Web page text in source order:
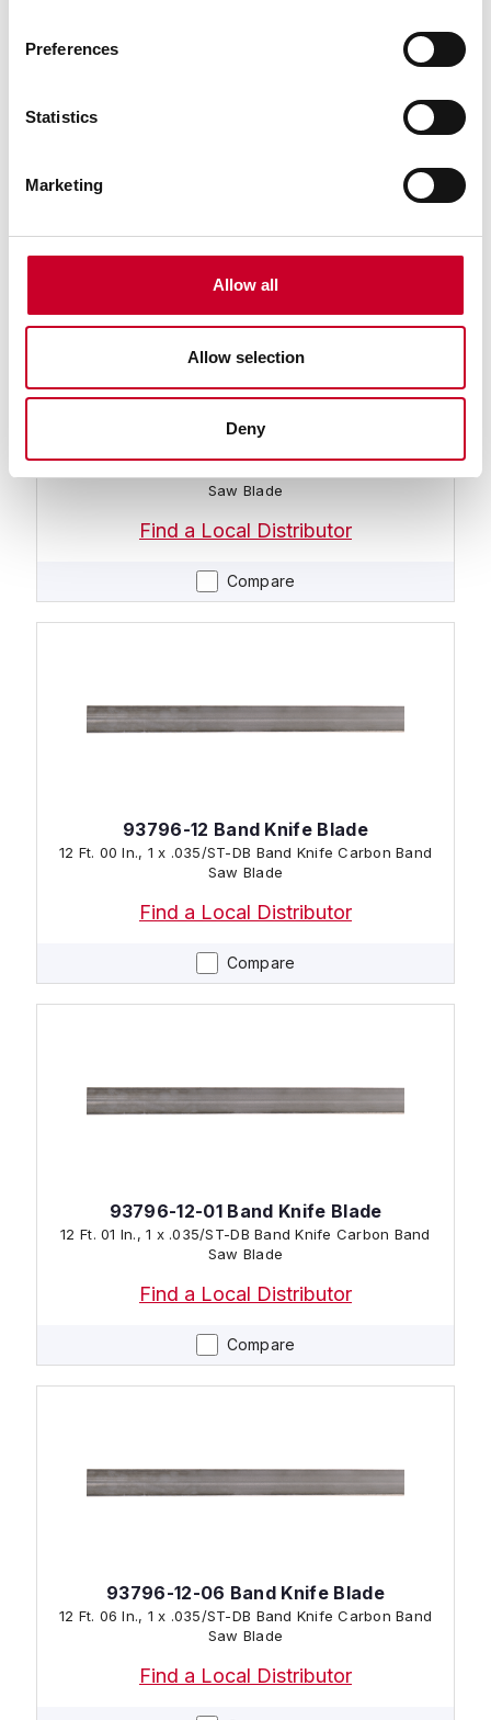
Preferences
Statistics
Marketing
Allow all
Allow selection
Deny
Compare
Saw Blade
Find a Local Distributor
Compare
93796-12 Band Knife Blade
12 Ft. 00 In., 1 x .035/ST-DB Band Knife Carbon Band
Saw Blade
Find a Local Distributor
Compare
93796-12-01 Band Knife Blade
12 Ft. 01 In., 1 x .035/ST-DB Band Knife Carbon Band
Saw Blade
Find a Local Distributor
93796-12-06 Band Knife Blade
12 Ft. 06 In., 1 x .035/ST-DB Band Knife Carbon Band
Saw Blade
Find a Local Distributor